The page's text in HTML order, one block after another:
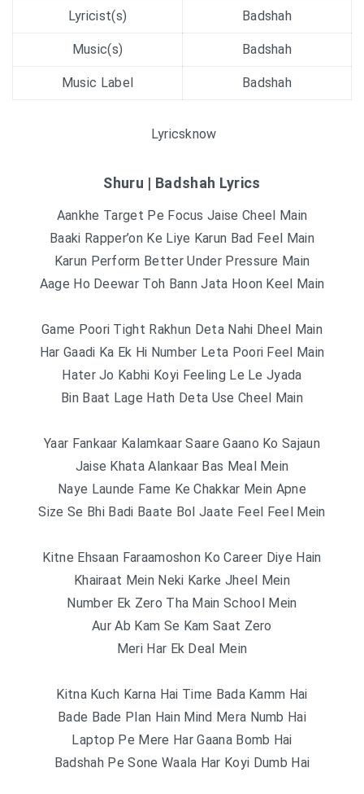
Lyricist(s) Badshah
Music(s) Badshah
Music Label Badshah
Lyricsknow
Shuru | Badshah Lyrics
Aankhe Target Pe Focus Jaise Cheel Main
Baaki Rapper’on Ke Liye Karun Bad Feel Main
Karun Perform Better Under Pressure Main
Aage Ho Deewar Toh Bann Jata Hoon Keel Main
Game Poori Tight Rakhun Deta Nahi Dheel Main
Har Gaadi Ka Ek Hi Number Leta Poori Feel Main
Hater Jo Kabhi Koyi Feeling Le Le Jyada
Bin Baat Lage Hath Deta Use Cheel Main
Yaar Fankaar Kalamkaar Saare Gaano Ko Sajaun
Jaise Khata Alankaar Bas Meal Mein
Naye Launde Fame Ke Chakkar Mein Apne
Size Se Bhi Badi Baate Bol Jaate Feel Feel Mein
Kitne Ehsaan Faraamoshon Ko Career Diye Hain
Khairaat Mein Neki Karke Jheel Mein
Number Ek Zero Tha Main School Mein
Aur Ab Kam Se Kam Saat Zero
Meri Har Ek Deal Mein
Kitna Kuch Karna Hai Time Bada Kamm Hai
Bade Bade Plan Hain Mind Mera Numb Hai
Laptop Pe Mere Har Gaana Bomb Hai
Badshah Pe Sone Waala Har Koyi Dumb Hai